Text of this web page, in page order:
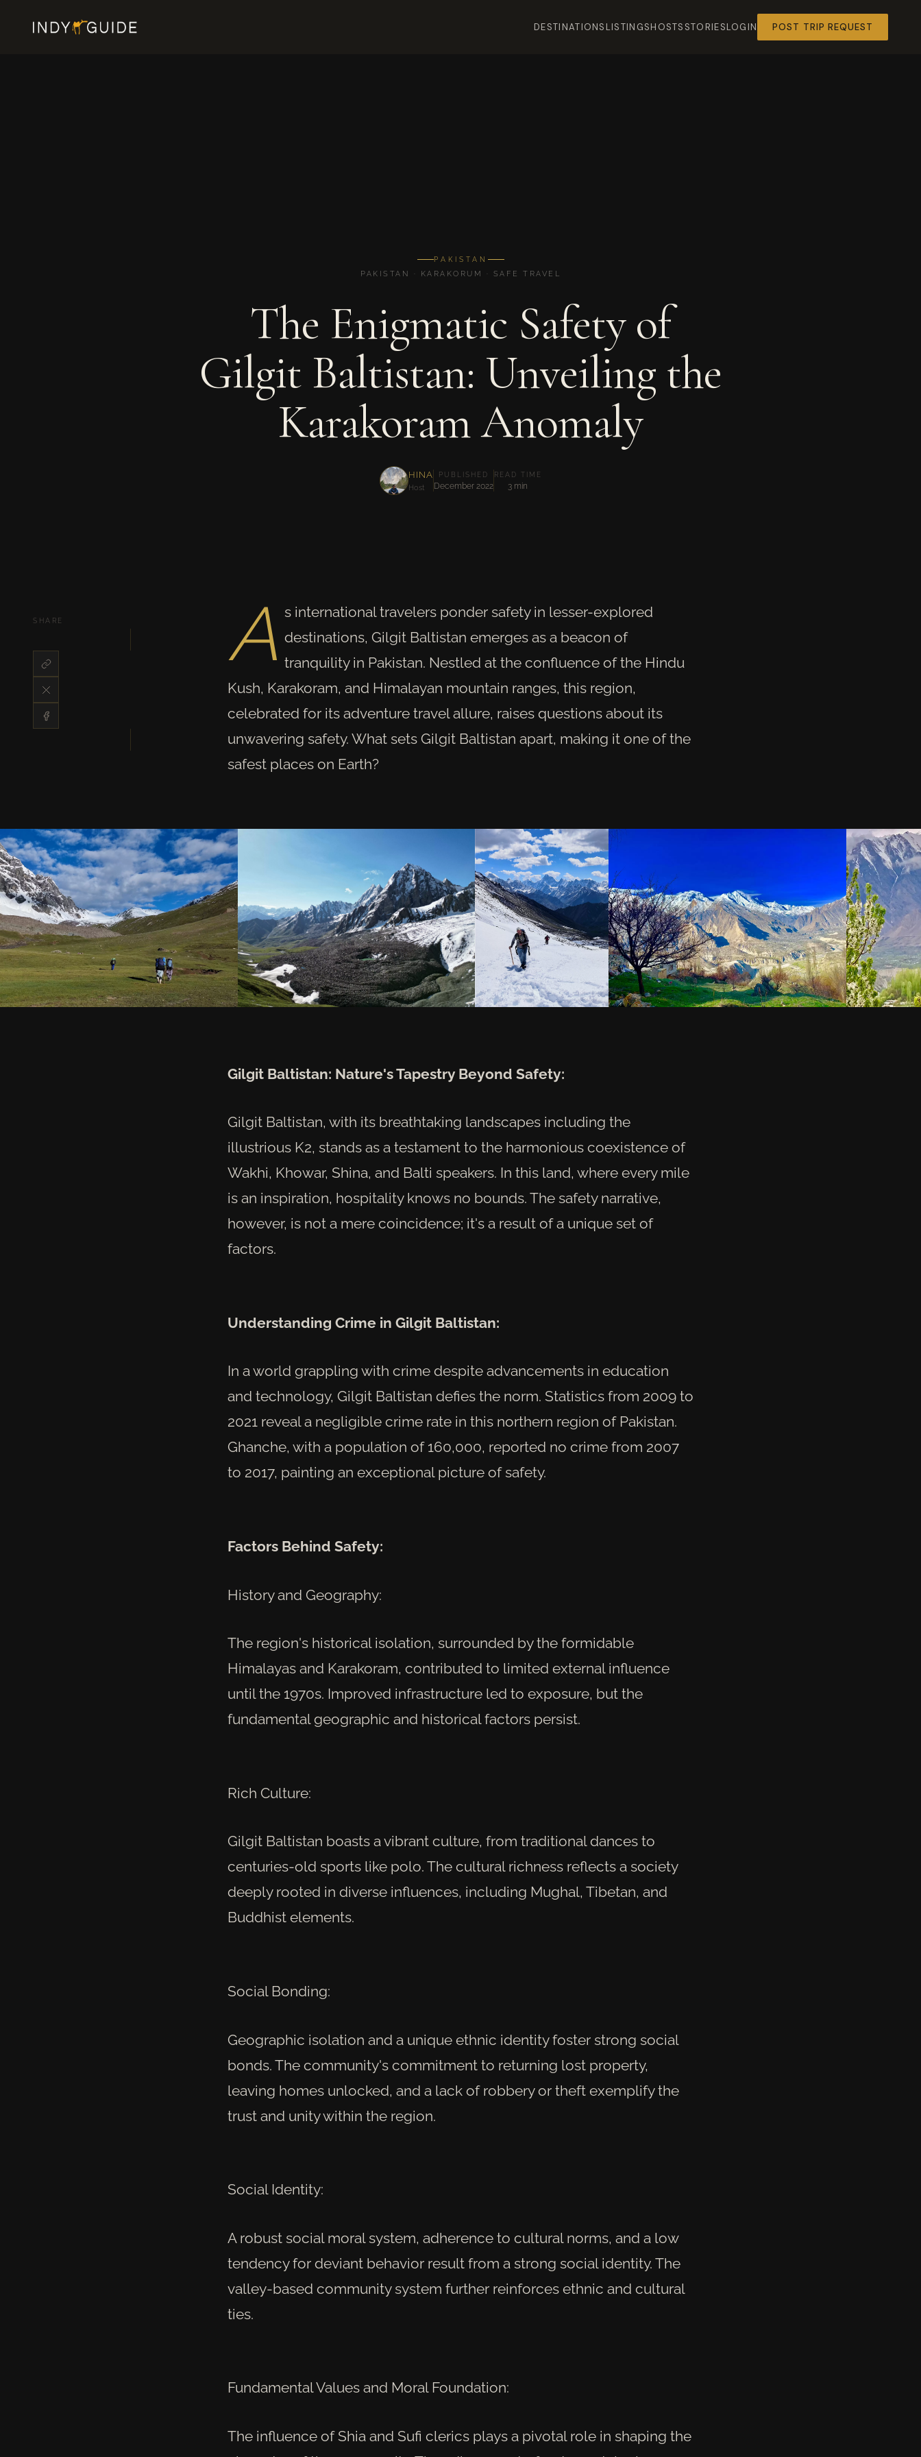
DESTINATIONSLISTINGSHOSTS STORIESLOGIN POST TRIP REQUEST
PAKISTAN
PAKISTAN · KARAKORUM · SAFE TRAVEL
The Enigmatic Safety of
Gilgit Baltistan: Unveiling the
Karakoram Anomaly
HINA
Host
PUBLISHED
December 2022
READ TIME
3 min
SHARE A s international travelers ponder safety in lesser-explored
destinations, Gilgit Baltistan emerges as a beacon of
tranquility in Pakistan. Nestled at the confluence of the Hindu
Kush, Karakoram, and Himalayan mountain ranges, this region,
celebrated for its adventure travel allure, raises questions about its
unwavering safety. What sets Gilgit Baltistan apart, making it one of the
safest places on Earth?
Gilgit Baltistan: Nature's Tapestry Beyond Safety:
Gilgit Baltistan, with its breathtaking landscapes including the
illustrious K2, stands as a testament to the harmonious coexistence of
Wakhi, Khowar, Shina, and Balti speakers. In this land, where every mile
is an inspiration, hospitality knows no bounds. The safety narrative,
however, is not a mere coincidence; it's a result of a unique set of
factors.
Understanding Crime in Gilgit Baltistan:
In a world grappling with crime despite advancements in education
and technology, Gilgit Baltistan defies the norm. Statistics from 2009 to
2021 reveal a negligible crime rate in this northern region of Pakistan.
Ghanche, with a population of 160,000, reported no crime from 2007
to 2017, painting an exceptional picture of safety.
Factors Behind Safety:
History and Geography:
The region's historical isolation, surrounded by the formidable
Himalayas and Karakoram, contributed to limited external influence
until the 1970s. Improved infrastructure led to exposure, but the
fundamental geographic and historical factors persist.
Rich Culture:
Gilgit Baltistan boasts a vibrant culture, from traditional dances to
centuries-old sports like polo. The cultural richness reflects a society
deeply rooted in diverse influences, including Mughal, Tibetan, and
Buddhist elements.
Social Bonding:
Geographic isolation and a unique ethnic identity foster strong social
bonds. The community's commitment to returning lost property,
leaving homes unlocked, and a lack of robbery or theft exemplify the
trust and unity within the region.
Social Identity:
A robust social moral system, adherence to cultural norms, and a low
tendency for deviant behavior result from a strong social identity. The
valley-based community system further reinforces ethnic and cultural
ties.
Fundamental Values and Moral Foundation:
The influence of Shia and Sufi clerics plays a pivotal role in shaping the